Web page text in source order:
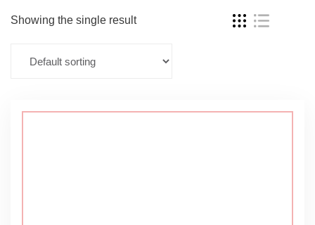
Showing the single result